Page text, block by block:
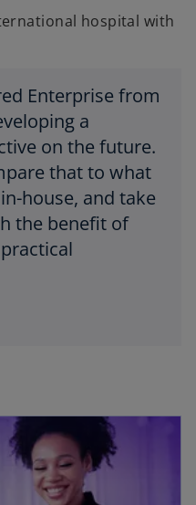
hospital with
Enterprise from
a
on the future.
that to what
house, and take
the benefit of